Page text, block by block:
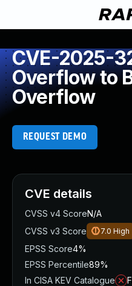
CVE-2025-
Overflow to
Overflow
REQUEST DEMO
CVE details
CVSS v4 ScoreN/A
CVSS v3 Score
7.0 High
EPSS Score4%
EPSS Percentile89%
In CISA KEV Catalogue